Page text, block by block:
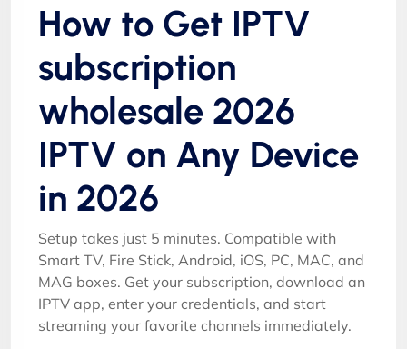
How to Get IPTV
subscription
wholesale 2026
IPTV on Any Device
in 2026
Setup takes just 5 minutes. Compatible with
Smart TV, Fire Stick, Android, iOS, PC, MAC, and
MAG boxes. Get your subscription, download an
IPTV app, enter your credentials, and start
streaming your favorite channels immediately.